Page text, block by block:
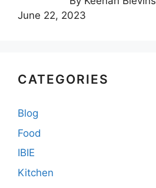
June 22, 2023
CATEGORIES
Blog
Food
IBIE
Kitchen